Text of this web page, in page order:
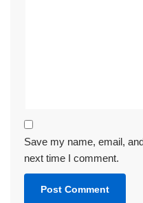
Save my name, email,
next time I comment.